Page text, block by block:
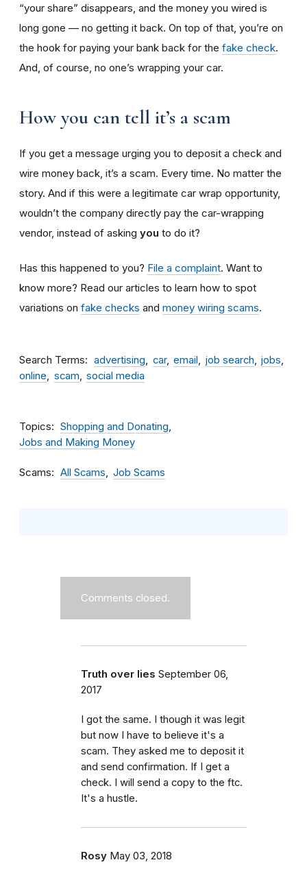
“your share” disappears, and the money you wired is
long gone — no getting it back. On top of that, you’re on
the hook for paying your bank back for the fake check.
And, of course, no one’s wrapping your car.
How you can tell it’s a scam
If you get a message urging you to deposit a check and
wire money back, it’s a scam. Every time. No matter the
story. And if this were a legitimate car wrap opportunity,
wouldn’t the company directly pay the car-wrapping
vendor, instead of asking you to do it?
Has this happened to you? File a complaint. Want to
know more? Read our articles to learn how to spot
variations on fake checks and money wiring scams.
Search Terms advertising car email job search
jobs
online
scam social media
Topics
Shopping and Donating
Jobs and Making Money
Scams All Scams Job Scams
Comments closed.
Truth over lies September 06,
2017
I got the same. I though it was legit
but now I have to believe it's a
scam. They asked me to deposit it
and send confirmation. If I get a
check. I will send a copy to the ftc.
It's a hustle.
Rosy May 03, 2018